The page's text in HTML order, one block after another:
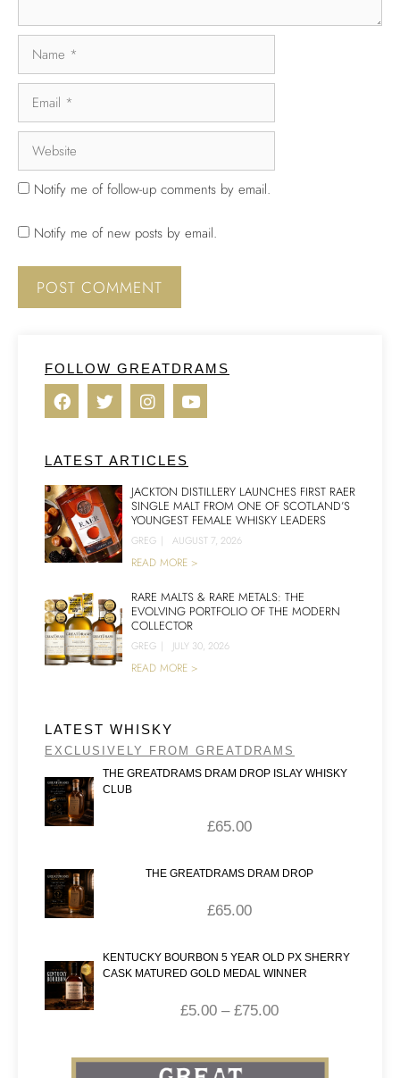
Notify me of follow-up comments by email.
Notify me of new posts by email.
FOLLOW GREATDRAMS
LATEST ARTICLES
JACKTON DISTILLERY LAUNCHES FIRST RAER
SINGLE MALT FROM ONE OF SCOTLAND’S
YOUNGEST FEMALE WHISKY LEADERS
GREG | AUGUST 7, 2026
READ MORE >
RARE MALTS & RARE METALS: THE
EVOLVING PORTFOLIO OF THE MODERN
COLLECTOR
GREG | JULY 30, 2026
READ MORE >
LATEST WHISKY
EXCLUSIVELY FROM GREATDRAMS
THE GREATDRAMS DRAM DROP ISLAY WHISKY
CLUB
£65.00
THE GREATDRAMS DRAM DROP
£65.00
KENTUCKY BOURBON 5 YEAR OLD PX SHERRY
CASK MATURED GOLD MEDAL WINNER
£5.00 – £75.00